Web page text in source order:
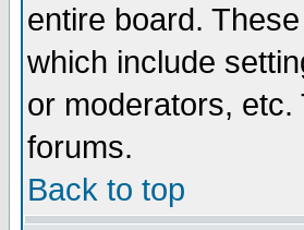
entire board.
which include
or moderators,
forums.
Back to top